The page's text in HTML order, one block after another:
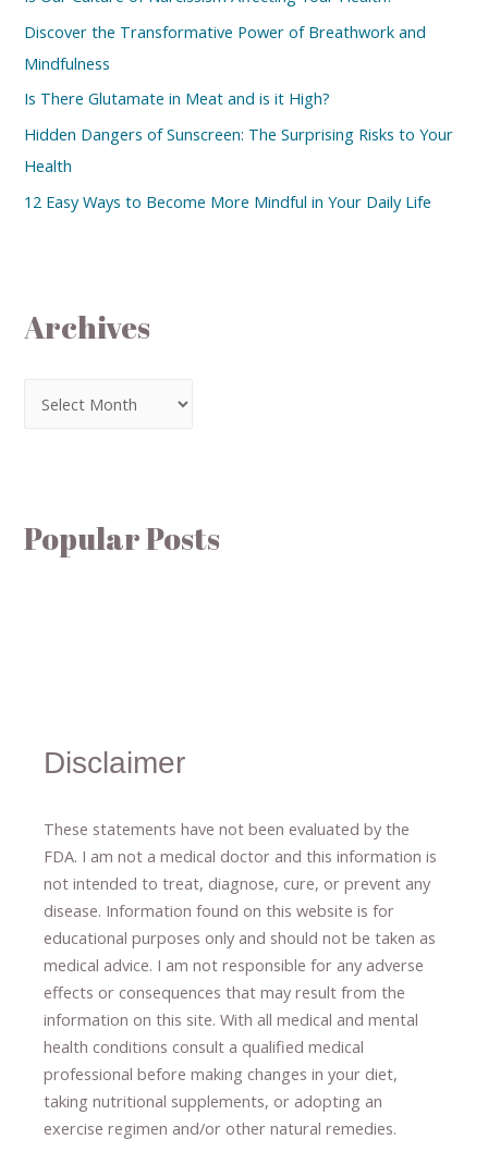
Discover the Transformative Power of Breathwork and
Mindfulness
Is There Glutamate in Meat and is it High?
Hidden Dangers of Sunscreen: The Surprising Risks to Your
Health
12 Easy Ways to Become More Mindful in Your Daily Life
Archives
Popular Posts
Disclaimer
These statements have not been evaluated by the
FDA. I am not a medical doctor and this information is
not intended to treat, diagnose​,​ cure​, or prevent ​ any
disease. ​Information found on this website is for
educational purposes only and should not be taken as
medical advice. I am not responsible for any adverse
effects or consequences ​that may result​ from the
information on this site. With all medical and mental
health conditions consult a qualified medical
professional ​ before making changes in your diet,
taking nutritional supplements​, or adopting an
exercise regimen and/or other natural remedies.